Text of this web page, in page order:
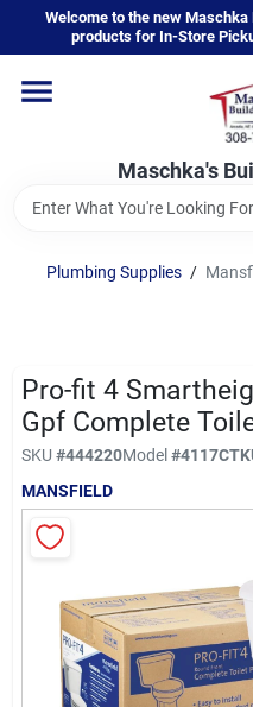
content
Welcome to the new
products for In-Store
Maschka's
Home
Departments
Brands
Sign In
Sign Up
Cart
Plumbing Supplies /
Pro-fit 4
Gpf Complete
SKU #444220Model#4117CTK
MANSFIELD